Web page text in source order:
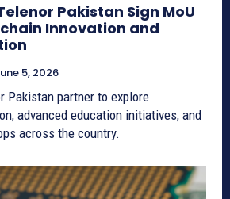
Pakistan Sign MoU
Innovation and
5, 2026
Pakistan partner to explore
advanced education initiatives, and
across the country.